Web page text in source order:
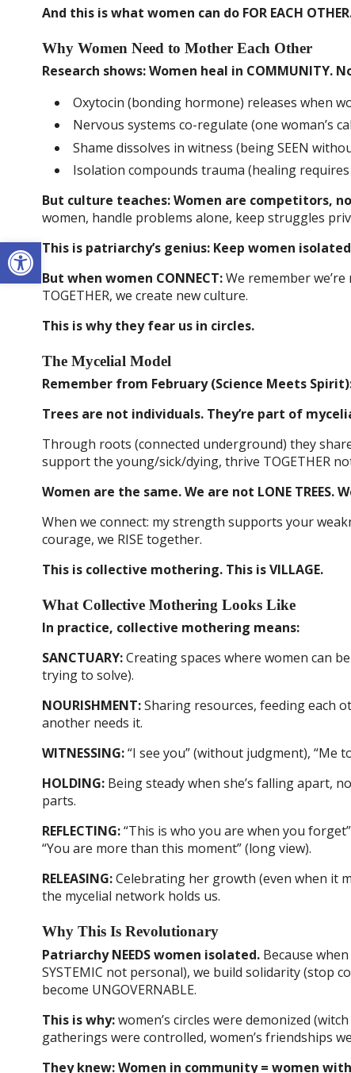
Open toolbar
And this is what women can do FOR EACH
Why Women Need to Mother Each Other
Research shows: Women heal in COMMUNITY.
Oxytocin (bonding hormone) releases when
Nervous systems co-regulate (one woman’s
Shame dissolves in witness (being SEEN
Isolation compounds trauma (healing
But culture teaches: Women are competitors,
women, handle problems alone, keep struggles
This is patriarchy’s genius: Keep women
But when women CONNECT:We remember we’re
TOGETHER, we create new culture.
This is why they fear us in circles.
The Mycelial Model
Remember from February (Science Meets
Trees are not individuals. They’re part of
Through roots (connected underground) they
support the young/sick/dying, thrive TOGETHER
Women are the same. We are not LONE TREES.
When we connect: my strength supports your
courage, we RISE together.
This is collective mothering. This is VILLAGE.
What Collective Mothering Looks Like
In practice, collective mothering means:
SANCTUARY:Creating spaces where women can
trying to solve).
NOURISHMENT:Sharing resources, feeding each
another needs it.
WITNESSING:“I see you” (without judgment), “Me
HOLDING:Being steady when she’s falling apart,
parts.
REFLECTING:“This is who you are when you
“You are more than this moment” (long view).
RELEASING:Celebrating her growth (even when it
the mycelial network holds us.
Why This Is Revolutionary
Patriarchy NEEDS women isolated.Because
SYSTEMIC not personal), we build solidarity (stop
become UNGOVERNABLE.
This is why:women’s circles were demonized
gatherings were controlled, women’s friendships
They knew: Women in community = women